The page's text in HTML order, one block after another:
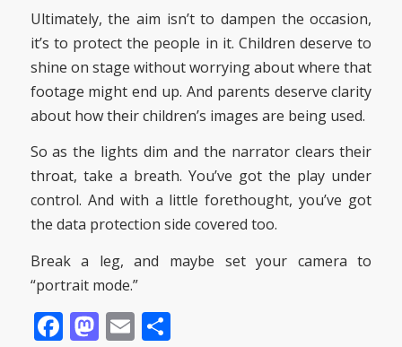
Ultimately, the aim isn’t to dampen the occasion,
it’s to protect the people in it. Children deserve to
shine on stage without worrying about where that
footage might end up. And parents deserve clarity
about how their children’s images are being used.
So as the lights dim and the narrator clears their
throat, take a breath. You’ve got the play under
control. And with a little forethought, you’ve got
the data protection side covered too.
Break a leg, and maybe set your camera to
“portrait mode.”
Facebook
Mastodon
EmailShare